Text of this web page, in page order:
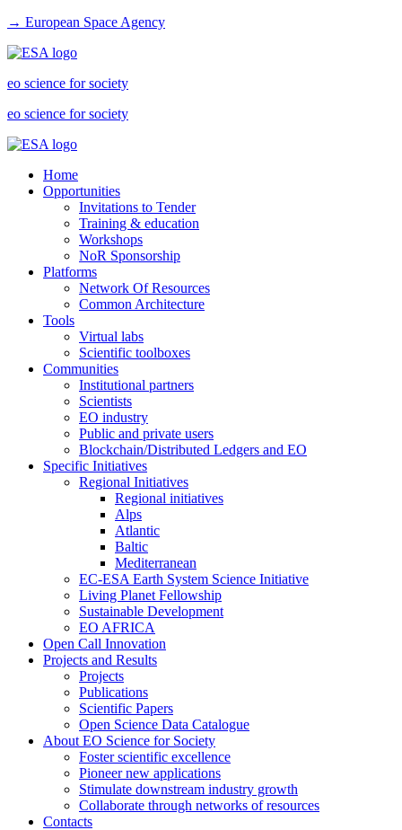
→ European Space Agency
eo science for society
eo science for society
Home
Opportunities
Invitations to Tender
Training & education
Workshops
NoR Sponsorship
Platforms
Network Of Resources
Common Architecture
Tools
Virtual labs
Scientific toolboxes
Communities
Institutional partners
Scientists
EO industry
Public and private users
Blockchain/Distributed Ledgers and EO
Specific Initiatives
Regional Initiatives
Regional initiatives
Alps
Atlantic
Baltic
Mediterranean
EC-ESA Earth System Science Initiative
Living Planet Fellowship
Sustainable Development
EO AFRICA
Open Call Innovation
Projects and Results
Projects
Publications
Scientific Papers
Open Science Data Catalogue
About EO Science for Society
Foster scientific excellence
Pioneer new applications
Stimulate downstream industry growth
Collaborate through networks of resources
Contacts